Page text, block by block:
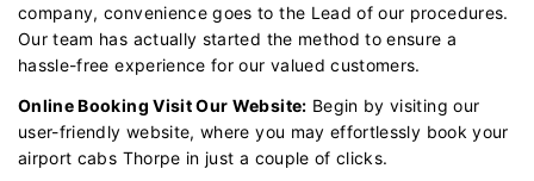
company, convenience goes to the Lead of our procedures.
Our team has actually started the method to ensure a
hassle-free experience for our valued customers.
Online Booking Visit Our Website: Begin by visiting our
user-friendly website, where you may effortlessly book your
airport cabs Thorpe in just a couple of clicks.